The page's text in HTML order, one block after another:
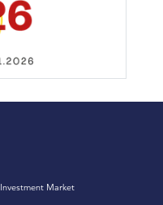
Investment Market